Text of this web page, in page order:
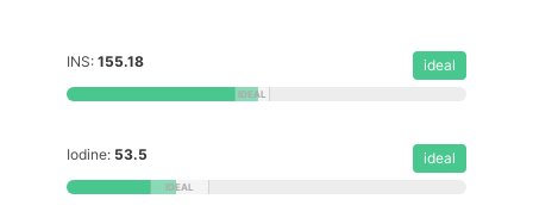
INS: 155.18 ideal
Iodine: 53.5 ideal